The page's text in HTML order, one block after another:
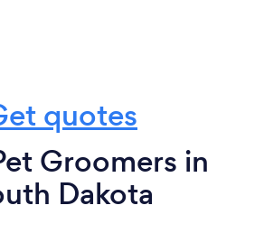
quotes
Groomers in
Dakota